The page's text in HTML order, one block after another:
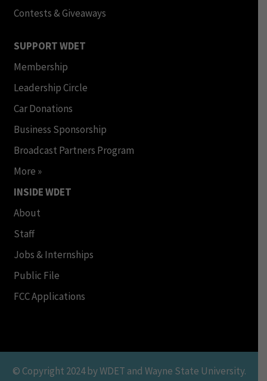
Contests & Giveaways
SUPPORT WDET
Membership
Leadership Circle
Car Donations
Business Sponsorship
Broadcast Partners Program
More »
INSIDE WDET
About
Staff
Jobs & Internships
Public File
FCC Applications
© Copyright 2024 by WDET and Wayne State University.